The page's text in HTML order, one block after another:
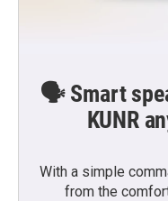
🗣️ Smart
KUNR
With a simple
from the